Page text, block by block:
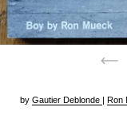
by Gautier Deblonde | Ron